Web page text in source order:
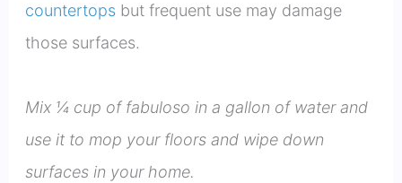
countertopsbut frequent use may damage
those surfaces.
Mix ¼ cup of fabuloso in a gallon of water and
use it to mop your floors and wipe down
surfaces in your home.